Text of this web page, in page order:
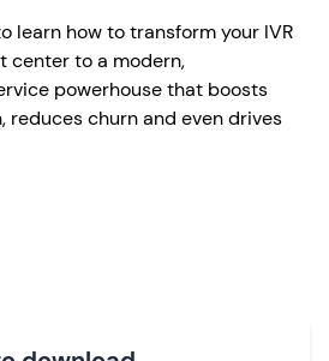
learn how to transform your IVR
center to a modern,
powerhouse that boosts
reduces churn and even drives